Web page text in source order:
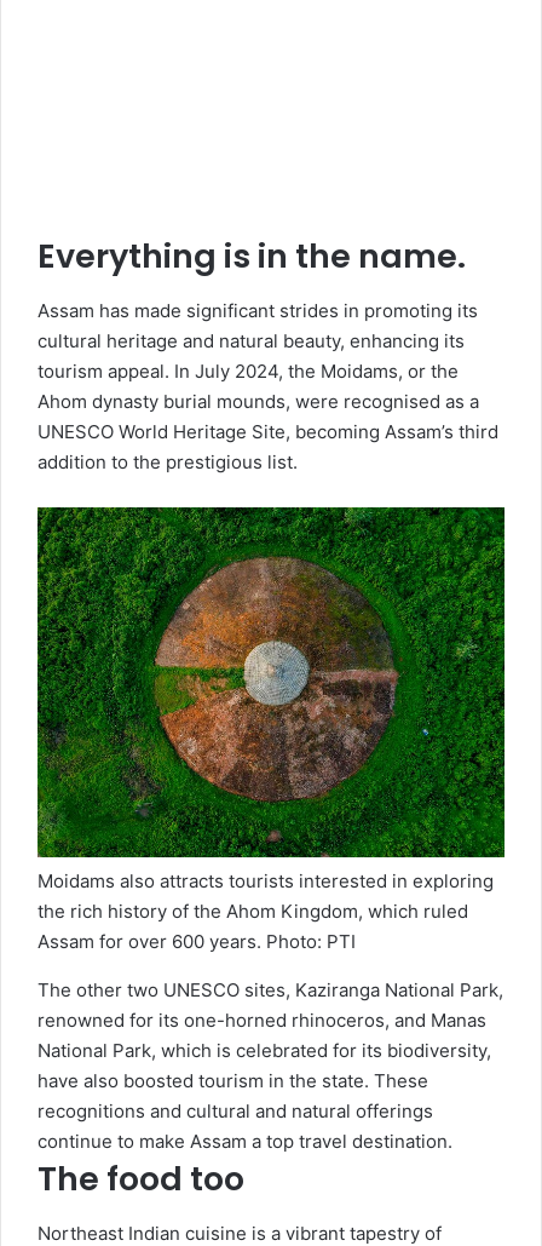
Everything is in the name.
Assam has made significant strides in promoting its
cultural heritage and natural beauty, enhancing its
tourism appeal. In July 2024, the Moidams, or the
Ahom dynasty burial mounds, were recognised as a
UNESCO World Heritage Site, becoming Assam’s third
addition to the prestigious list.
Moidams also attracts tourists interested in exploring
the rich history of the Ahom Kingdom, which ruled
Assam for over 600 years. Photo: PTI
The other two UNESCO sites, Kaziranga National Park,
renowned for its one-horned rhinoceros, and Manas
National Park, which is celebrated for its biodiversity,
have also boosted tourism in the state. These
recognitions and cultural and natural offerings
continue to make Assam a top travel destination.
The food too
Northeast Indian cuisine is a vibrant tapestry of